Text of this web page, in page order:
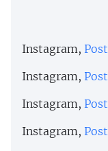
Instagram, Post
Instagram, Post
Instagram, Post
Instagram, Post